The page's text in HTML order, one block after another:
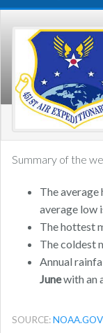
Summary of the
The average
average low
The hottest
The coldest
Annual
Junewith an
SOURCE:NOAA.GOV